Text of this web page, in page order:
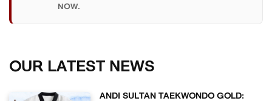
NOW.
OUR LATEST NEWS
ANDI SULTAN TAEKWONDO GOLD: